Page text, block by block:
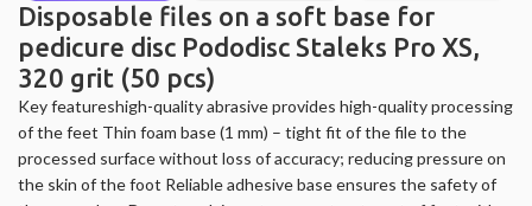
Disposable files on a soft base for
pedicure disc Pododisc Staleks Pro XS,
320 grit (50 pcs)
Key featureshigh-quality abrasive provides high-quality processing
of the feet Thin foam base (1 mm) – tight fit of the file to the
processed surface without loss of accuracy; reducing pressure on
the skin of the foot Reliable adhesive base ensures the safety of